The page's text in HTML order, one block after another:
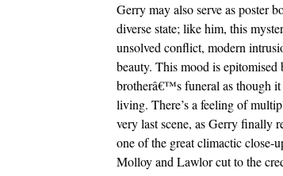
Gerry may also serve as poster
diverse state; like him, this
unsolved conflict, modern
beauty. This mood is
brotherâ€™s funeral as though
living. There’s a feeling of
very last scene, as Gerry finally
one of the great climactic close-
Molloy and Lawlor cut to the